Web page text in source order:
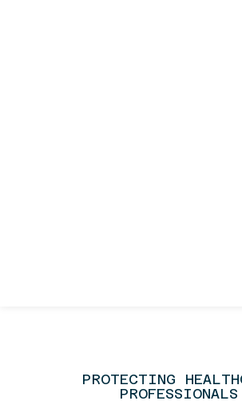
PROTECTING
PROFESSIONALS